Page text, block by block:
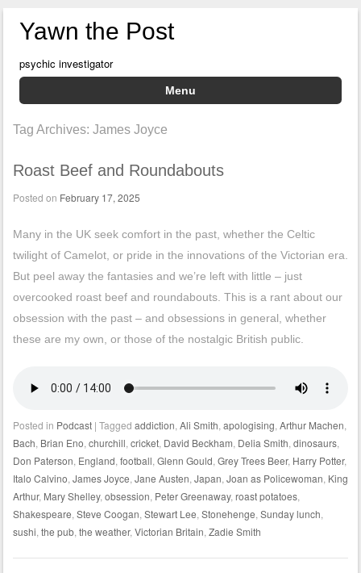
Yawn the Post
psychic investigator
Menu
Tag Archives: James Joyce
Roast Beef and Roundabouts
Posted on February 17, 2025
Many in the UK seek comfort in the past, whether the Celtic
twilight of Camelot, or pride in the innovations of the Victorian era.
But peel away the fantasies and we’re left with little – just
overcooked roast beef and roundabouts. This is a rant about our
obsession with the past – and obsessions in general, whether
these are my own, or those of the nostalgic British public.
Posted in Podcast | Tagged addiction Ali Smith apologising Arthur Machen
Bach Brian Eno churchill cricket, David Beckham Delia Smith dinosaurs,
Don Paterson England football Glenn Gould Grey Trees Beer, Harry Potter,
Italo Calvino James Joyce Jane Austen Japan Joan as Policewoman King
Arthur, Mary Shelley, obsession Peter Greenaway, roast potatoes,
Shakespeare Steve Coogan Stewart Lee Stonehenge Sunday lunch
sushi the pub, the weather, Victorian Britain Zadie Smith